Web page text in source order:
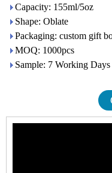
Capacity: 155ml/5oz
Shape: Oblate
Packaging: custom gift
MOQ: 1000pcs
Sample: 7 Working Days